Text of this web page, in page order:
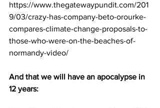
https://www.thegatewaypundit.com/201
9/03/crazy-has-company-beto-orourke-
compares-climate-change-proposals-to-
those-who-were-on-the-beaches-of-
normandy-video/
And that we will have an apocalypse in
12 years: